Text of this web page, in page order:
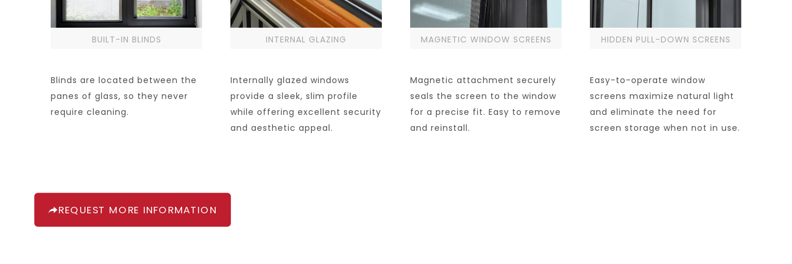
BUILT-IN BLINDS
Blinds are located between the
panes of glass, so they never
require cleaning.
INTERNAL GLAZING
Internally glazed windows
provide a sleek, slim profile
while offering excellent security
and aesthetic appeal.
MAGNETIC WINDOW SCREENS
Magnetic attachment securely
seals the screen to the window
for a precise fit. Easy to remove
and reinstall.
HIDDEN PULL-DOWN SCREENS
Easy-to-operate window
screens maximize natural light
and eliminate the need for
screen storage when not in use.
REQUEST MORE INFORMATION